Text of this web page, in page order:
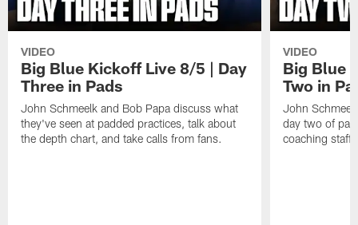
VIDEO
Big Blue Kickoff Live 8/5 | Day
Three in Pads
John Schmeelk and Bob Papa discuss what
they've seen at padded practices, talk about
the depth chart, and take calls from fans.
VIDEO
Big Blue
Two in
John
day two of
coaching